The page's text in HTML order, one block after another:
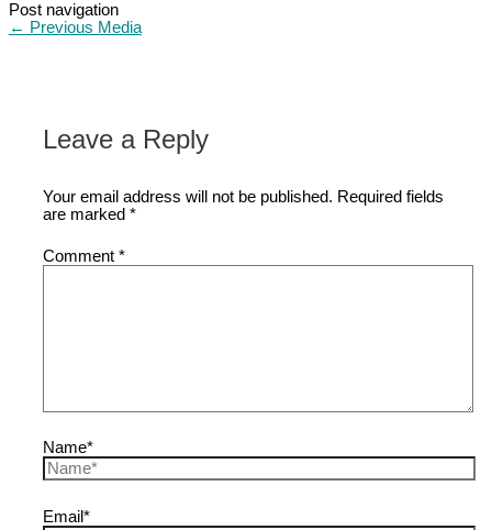
Post navigation
← Previous Media
Leave a Reply
Your email address will not be published. Required fields
are marked*
Comment*
Name*
Email*